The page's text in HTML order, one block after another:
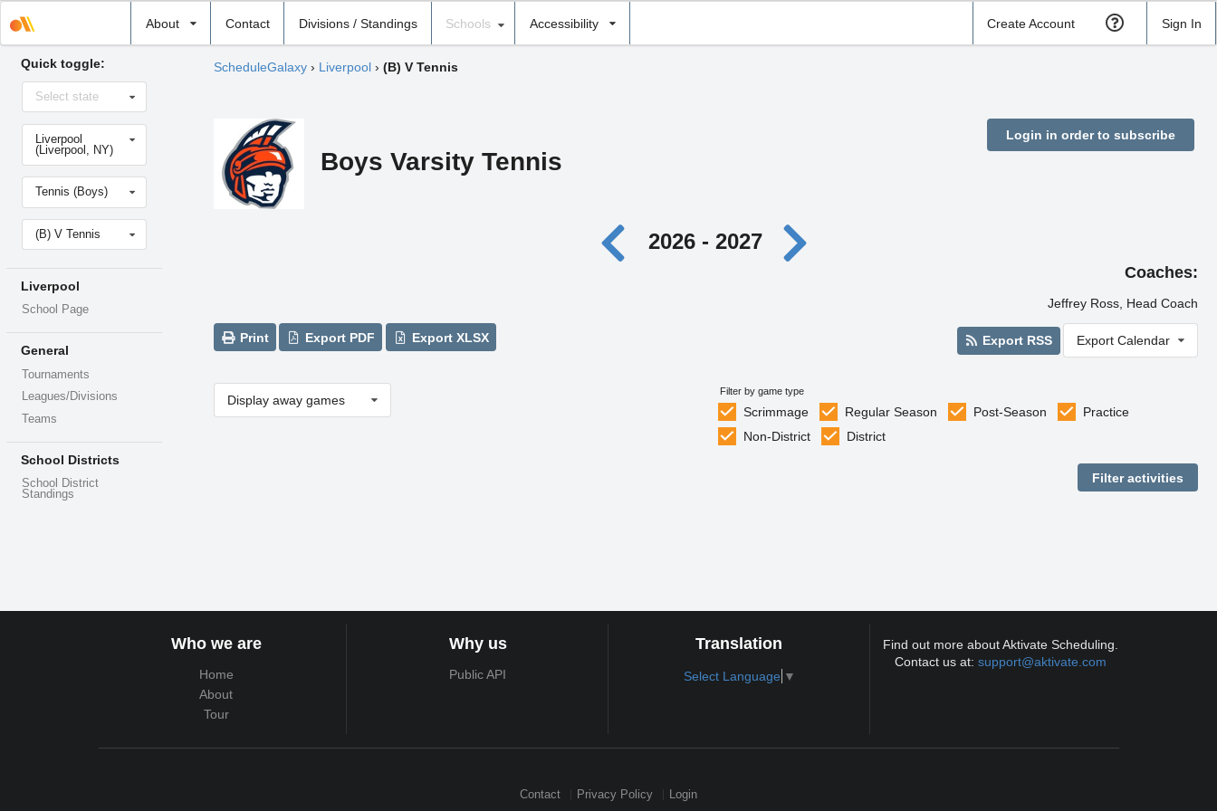
About Contact Divisions / Standings
school
Schools Accessibility Create Account Sign In
Quick toggle:
Select
stateSelect state
Select
school
Liverpool
(Liverpool, NY)
Select
sportTennis (Boys)
Select
level(B) V Tennis
Liverpool
School Page
General
Tournaments
Leagues/Divisions
Teams
School Districts
School District
Standings
ScheduleGalaxy› Liverpool› (B) V Tennis
Boys Varsity Tennis
Login in order to subscribe
2026 - 2027
Coaches:
Jeffrey Ross, Head Coach
Print Export PDF Export XLSX Export RSS Export Calendar
Display away games
Filter by game type
Scrimmage Regular Season Post-Season
Practice
Non-District
District
Who we are
Home
About
Tour
Why us
Public API
Translation
Select Language ▼
Find out more about Aktivate Scheduling.
Contact us at:support@aktivate.com
Contact Privacy Policy Login